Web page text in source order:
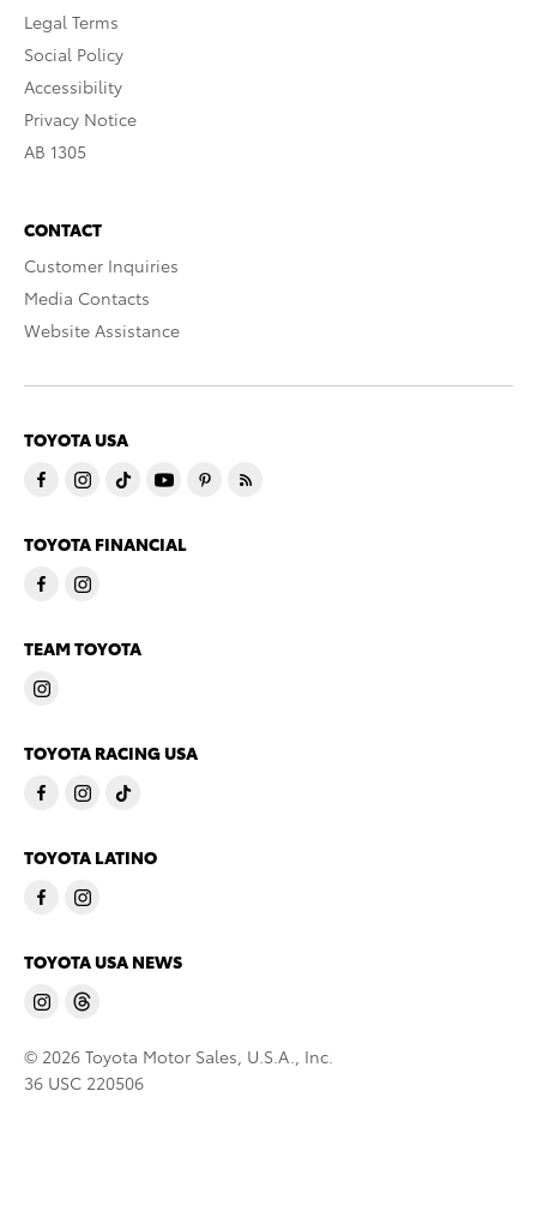
Legal Terms
Social Policy
Accessibility
Privacy Notice
AB 1305
CONTACT
Customer Inquiries
Media Contacts
Website Assistance
TOYOTA USA
TOYOTA FINANCIAL
TEAM TOYOTA
TOYOTA RACING USA
TOYOTA LATINO
TOYOTA USA NEWS
© 2026 Toyota Motor Sales, U.S.A., Inc.
36 USC 220506